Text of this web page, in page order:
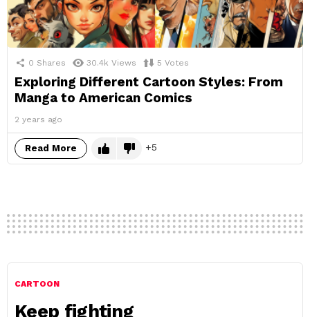
0 Shares 30.4k Views 5 Votes
Exploring Different Cartoon Styles: From
Manga to American Comics
2 years ago
Read More 5
CARTOON
Keep fighting